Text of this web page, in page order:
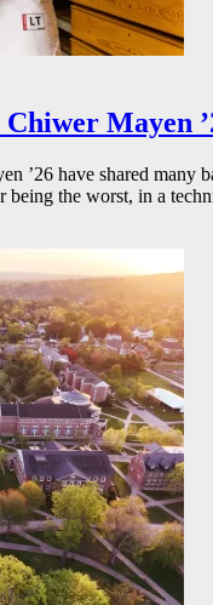
Chiwer Mayen
’26 have shared
the worst, in a